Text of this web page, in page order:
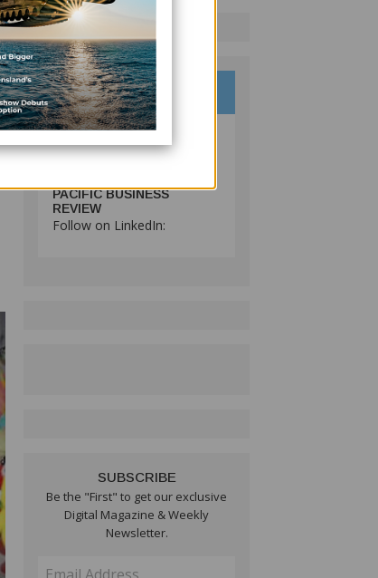
PACIFIC BUSINESS
REVIEW
Follow on LinkedIn:
SUBSCRIBE
Be the "First" to get our exclusive
Digital Magazine & Weekly
Newsletter.